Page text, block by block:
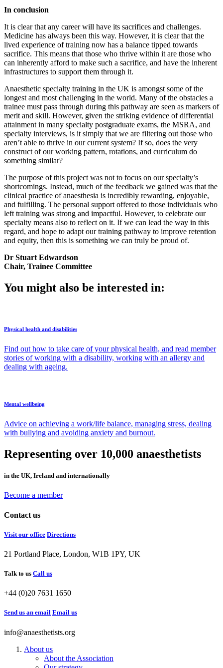
In conclusion
It is clear that any career will have its sacrifices and challenges.
Medicine has always been this way. However, it is clear that the
lived experience of training now has a balance tipped towards
sacrifice. This means that those who thrive within it are those who
can inherently afford to make such a sacrifice, and have the inherent
infrastructures to support them through it.
Anaesthetic specialty training in the UK is amongst some of the
longest and most challenging in the world. Many of the obstacles a
trainee must pass through during this pathway are seen as markers of
merit and skill. However, given the striking evidence of differential
attainment in many specialty postgraduate exams, the MSRA, and
specialty interviews, is it simply that we are filtering out those who
aren’t able to thrive in our current system? If so, does the very
construct of our working pattern, rotations, and curriculum do
something similar?
The purpose of this project was not to focus on our specialty’s
shortcomings. Instead, much of the feedback we gained was that the
clinical practice of anaesthesia is incredibly rewarding, enjoyable,
and fulfilling. The personal support offered to those individuals who
left training was strong and impactful. However, to celebrate our
specialty means also to reflect on it. If we can lead the way in this
regard, and hope to adapt our training pathway to improve retention
and equity, then this is something we can truly be proud of.
Dr Stuart Edwardson
Chair, Trainee Committee
You might also be interested in:
Physical health and disabilities
Find out how to take care of your physical health, and read member
stories of working with a disability, working with an allergy and
dealing with ageing.
Mental wellbeing
Advice on achieving a work/life balance, managing stress, dealing
with bullying and avoiding anxiety and burnout.
Representing over 10,000 anaesthetists
in the UK, Ireland and internationally
Become a member
Contact us
Visit our office Directions
21 Portland Place, London, W1B 1PY, UK
Talk to us Call us
+44 (0)20 7631 1650
Send us an email Email us
info@anaesthetists.org
About us
About the Association